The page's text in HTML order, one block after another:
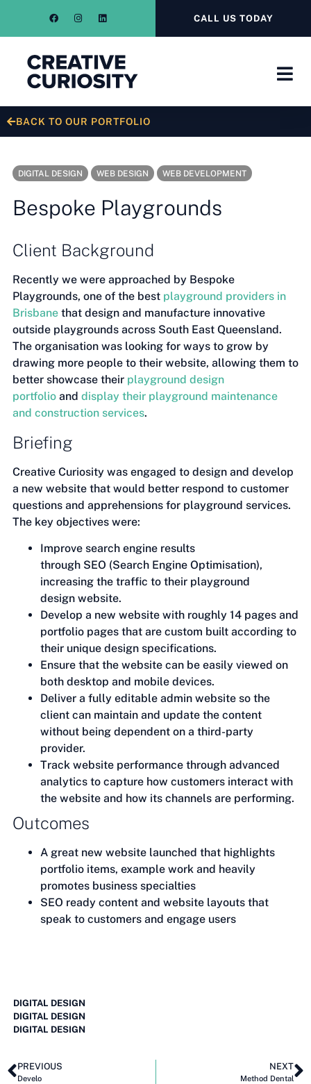
CALL US TODAY
BACK TO OUR PORTFOLIO
DIGITAL DESIGN WEB DESIGN WEB DEVELOPMENT
Bespoke Playgrounds
Client Background
Recently we were approached by Bespoke
Playgrounds, one of the best playground providers in
Brisbanethat design and manufacture innovative
outside playgrounds across South East Queensland.
The organisation was looking for ways to grow by
drawing more people to their website, allowing them to
better showcase their playground design
portfolioand display their playground maintenance
and construction services.
Briefing
Creative Curiosity was engaged to design and develop
a new website that would better respond to customer
questions and apprehensions for playground services.
The key objectives were:
Improve search engine results
through SEO (Search Engine Optimisation),
increasing the traffic to their playground
design website.
Develop a new website with roughly 14 pages and
portfolio pages that are custom built according to
their unique design specifications.
Ensure that the website can be easily viewed on
both desktop and mobile devices.
Deliver a fully editable admin website so the
client can maintain and update the content
without being dependent on a third-party
provider.
Track website performance through advanced
analytics to capture how customers interact with
the website and how its channels are performing.
Outcomes
A great new website launched that highlights
portfolio items, example work and heavily
promotes business specialties
SEO ready content and website layouts that
speak to customers and engage users
DIGITAL DESIGN
DIGITAL DESIGN
DIGITAL DESIGN
PREVIOUS
Develo
NEXT
Method Dental